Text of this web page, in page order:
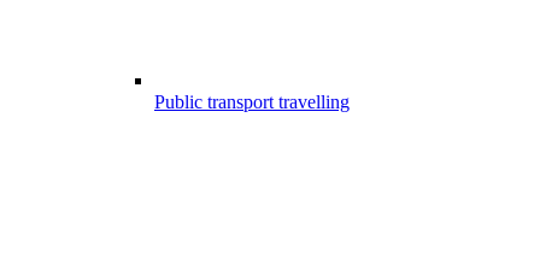
Public transport travelling